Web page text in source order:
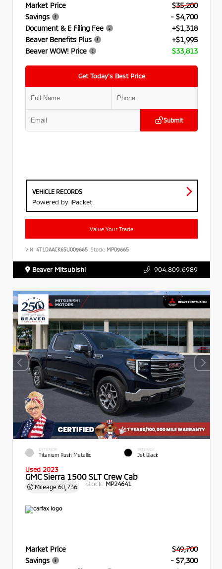
Market Price
$35,200
Savings
- $4,700
Document & E Filing Fee
+$1,318
Beaver Benefits Plus
+$1,995
Beaver WOW! Price
$33,813
Get Today’s Best Price
Submit
VEHICLE RECORDS
Powered by iPacket
Value Your Trade
VIN: 4T1DAACK6SU009665 Stock: MP09665
Beaver Mitsubishi 904.809.6989
EXTERIOR
Titanium Rush Metallic
INTERIOR
Jet Black
Used 2023
GMC Sierra 1500 SLT Crew Cab
Mileage 60,736 Stock: MP24641
Market Price
$49,700
Savings
- $7,300